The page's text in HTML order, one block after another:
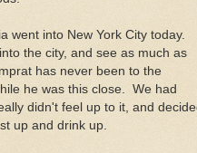
went into New York City today.
the city, and see as much as
has never been to the
he was this close. We had
didn't feel up to it, and
up and drink up.